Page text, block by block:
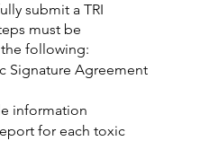
submit a TRI
must be
following:
Signature Agreement
information
for each toxic